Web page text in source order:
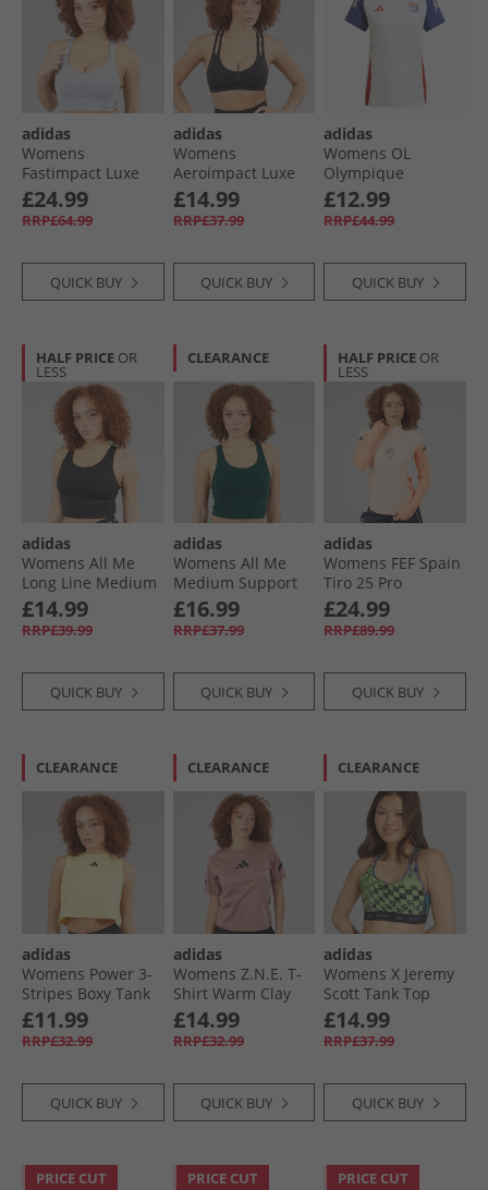
adidas
Womens
Fastimpact Luxe
Run High Support
Sports Bra Halo
Silver
£24.99
RRP£64.99
QUICK BUY
adidas
Womens
Aeroimpact Luxe
Training Light
Support Sports Bra
Black
£14.99
RRP£37.99
QUICK BUY
adidas
Womens OL
Olympique
Lyonnais 24/​25 Tiro
24 Training Jersey
White Tint/​
Bright Red
£12.99
RRP£44.99
QUICK BUY
HALF PRICE OR
LESS
adidas
Womens All Me
Long Line Medium
Support Bra Tank
Top Black
£14.99
RRP£39.99
QUICK BUY
CLEARANCE
adidas
Womens All Me
Medium Support
Bra Tank Top
Aurora Ivy
£16.99
RRP£37.99
QUICK BUY
HALF PRICE OR
LESS
adidas
Womens FEF Spain
Tiro 25 Pro
Training Top Blue/​
Pink
£24.99
RRP£89.99
QUICK BUY
CLEARANCE
adidas
Womens Power 3-
Stripes Boxy Tank
Top Powder Yellow
£11.99
RRP£32.99
QUICK BUY
CLEARANCE
adidas
Womens Z.N.E. T-
Shirt Warm Clay
£14.99
RRP£32.99
QUICK BUY
CLEARANCE
adidas
Womens X Jeremy
Scott Tank Top
Medium Support
Sports Bra Acid
Yellow/​Semi Lucid
Purple
£14.99
RRP£37.99
QUICK BUY
PRICE CUT PRICE CUT PRICE CUT